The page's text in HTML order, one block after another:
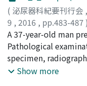
the tissue from
pancreatic head
carcinoma as well as
pleuritis
thrombosis due to
was acute
no definitive
guidewire to
unsuccessful
patient then
difficulty with
( 泌尿器科紀要刊行会 ,
9 , 2016 , pp.483-487 )
目, 翔太郎;河合, 弘二;
神鳥, 周也;小島, 崇宏;
也;西山, 博之;Sakka,
Ippei;Kurobe,
A 37-year-old man
Pathological
specimen,
profile resulted in a
Show more